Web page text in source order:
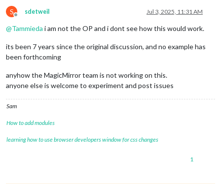
S
Offline
sdetweil Jul 3, 2025, 11:31 AM
@Tammieda i am not the OP and i dont see how this would work.
its been 7 years since the original discussion, and no example has
been forthcoming
anyhow the MagicMirror team is not working on this.
anyone else is welcome to experiment and post issues
Sam
How to add modules
learning how to use browser developers window for css changes
1